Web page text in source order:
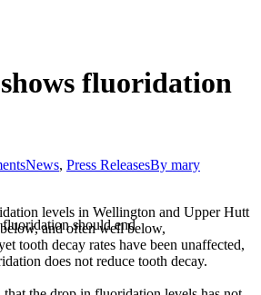
fluoridation
should end
News, Press ReleasesBy mary
levels in Wellington and Upper Hutt
and often well below,
tooth decay rates have been unaffected,
does not reduce tooth decay.